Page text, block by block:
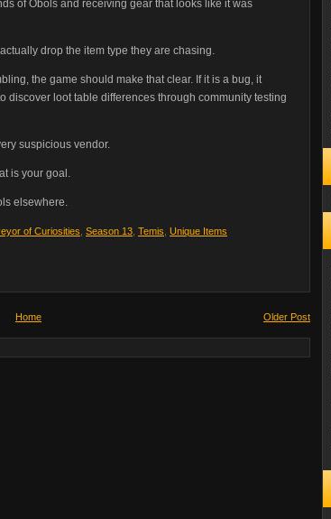
of Obols and receiving gear that looks like it was
drop the item type they are chasing.
the game should make that clear. If it is a bug, it
discover loot table differences through community testing
suspicious vendor.
is your goal.
elsewhere.
of Curiosities Season 13 Temis Unique Items
Older Post
Home